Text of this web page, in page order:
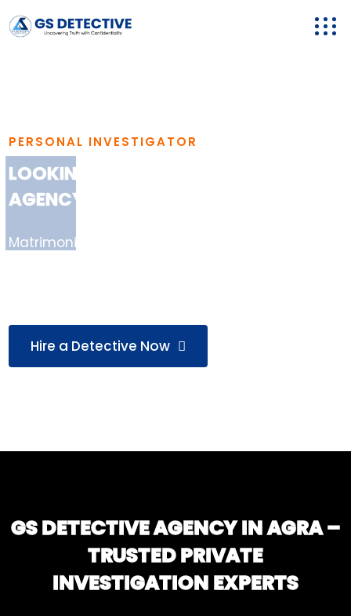
PERSONAL INVESTIGATOR
LOOKING FOR A RELIABLE DETECTIVE
AGENCY IN AGRA?
Matrimonial Investigation, Background Checks,
Hire a Detective Now
GS DETECTIVE AGENCY IN AGRA –
TRUSTED PRIVATE
INVESTIGATION EXPERTS